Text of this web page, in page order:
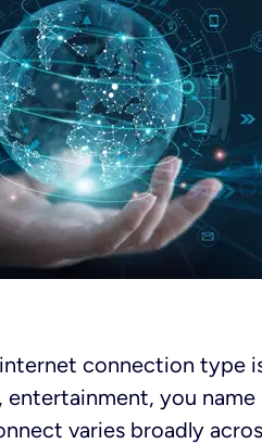
connection type
you
varies broadly